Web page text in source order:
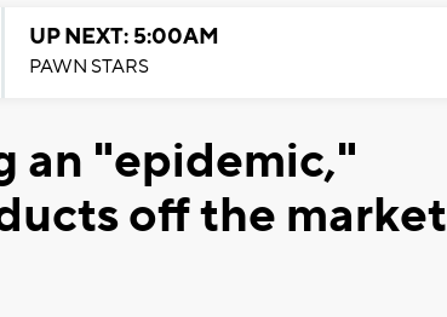
UP NEXT: 5:00AM
PAWN STARS
an "epidemic,"
off the market